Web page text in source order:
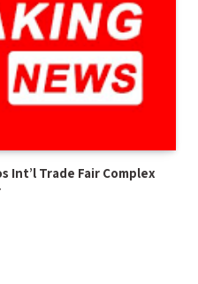
Int’l Trade Fair Complex